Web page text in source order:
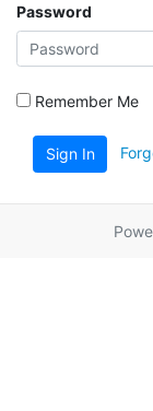
Password
Remember Me
Sign In